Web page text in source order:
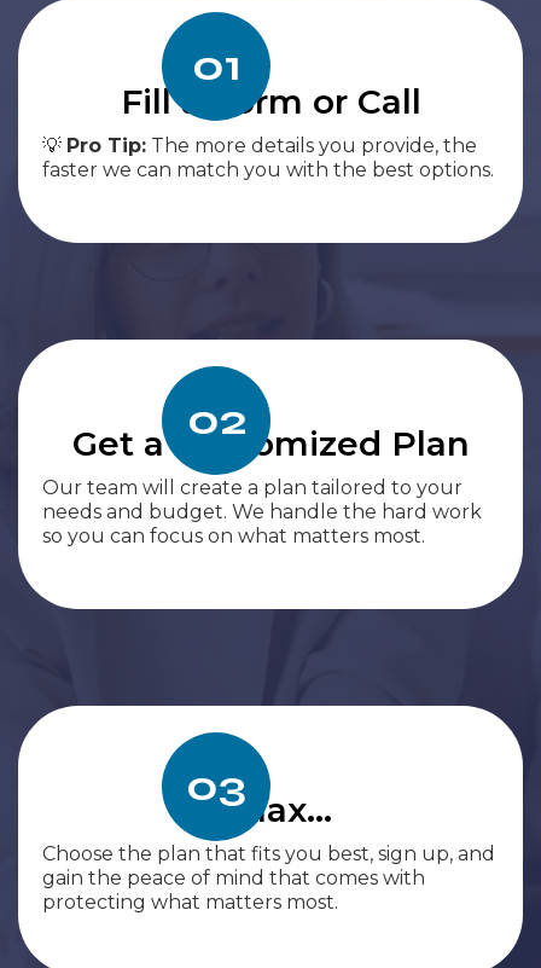
01
Fill a Form or Call
💡 Pro Tip: The more details you provide, the
faster we can match you with the best options.
02
Get a Customized Plan
Our team will create a plan tailored to your
needs and budget. We handle the hard work
so you can focus on what matters most.
03
Relax...
Choose the plan that fits you best, sign up, and
gain the peace of mind that comes with
protecting what matters most.